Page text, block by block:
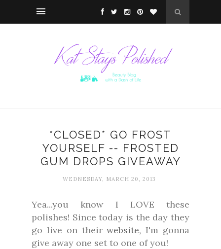
*CLOSED* GO FROST
YOURSELF -- FROSTED
GUM DROPS GIVEAWAY
WEDNESDAY, MARCH 20, 2013
Yea...you know I LOVE these
polishes! Since today is the day they
go live on theirwebsite, I'm gonna
give away one set to one of you!